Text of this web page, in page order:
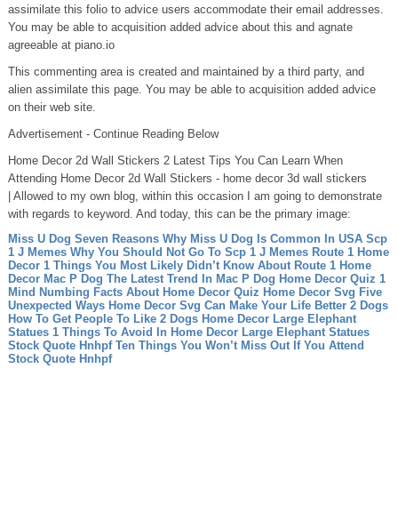
assimilate this folio to advice users accommodate their email addresses.
You may be able to acquisition added advice about this and agnate
agreeable at piano.io
This commenting area is created and maintained by a third party, and
alien assimilate this page. You may be able to acquisition added advice
on their web site.
Advertisement - Continue Reading Below
Home Decor 2d Wall Stickers 2 Latest Tips You Can Learn When
Attending Home Decor 2d Wall Stickers - home decor 3d wall stickers
| Allowed to my own blog, within this occasion I am going to demonstrate
with regards to keyword. And today, this can be the primary image:
Miss U Dog Seven Reasons Why Miss U Dog Is Common In USA Scp
1 J Memes Why You Should Not Go To Scp 1 J Memes Route 1 Home
Decor 1 Things You Most Likely Didn’t Know About Route 1 Home
Decor Mac P Dog The Latest Trend In Mac P Dog Home Decor Quiz 1
Mind Numbing Facts About Home Decor Quiz Home Decor Svg Five
Unexpected Ways Home Decor Svg Can Make Your Life Better 2 Dogs
How To Get People To Like 2 Dogs Home Decor Large Elephant
Statues 1 Things To Avoid In Home Decor Large Elephant Statues
Stock Quote Hnhpf Ten Things You Won’t Miss Out If You Attend
Stock Quote Hnhpf